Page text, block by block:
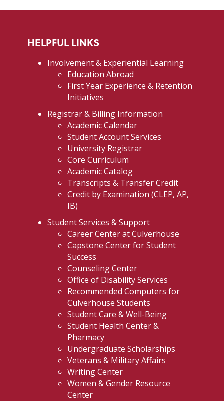
HELPFUL LINKS
Involvement & Experiential Learning
Education Abroad
First Year Experience & Retention
Initiatives
Registrar & Billing Information
Academic Calendar
Student Account Services
University Registrar
Core Curriculum
Academic Catalog
Transcripts & Transfer Credit
Credit by Examination (CLEP, AP,
IB)
Student Services & Support
Career Center at Culverhouse
Capstone Center for Student
Success
Counseling Center
Office of Disability Services
Recommended Computers for
Culverhouse Students
Student Care & Well-Being
Student Health Center &
Pharmacy
Undergraduate Scholarships
Veterans & Military Affairs
Writing Center
Women & Gender Resource
Center